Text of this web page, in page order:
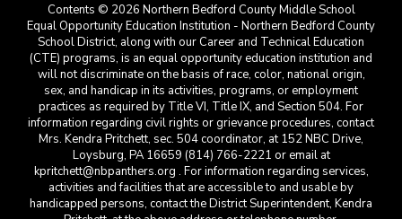
Contents © 2026 Northern Bedford County Middle School
Equal Opportunity Education Institution - Northern Bedford County
School District, along with our Career and Technical Education
(CTE) programs, is an equal opportunity education institution and
will not discriminate on the basis of race, color, national origin,
sex, and handicap in its activities, programs, or employment
practices as required by Title VI, Title IX, and Section 504. For
information regarding civil rights or grievance procedures, contact
Mrs. Kendra Pritchett, sec. 504 coordinator, at 152 NBC Drive,
Loysburg, PA 16659 (814) 766-2221 or email at
kpritchett@nbpanthers.org . For information regarding services,
activities and facilities that are accessible to and usable by
handicapped persons, contact the District Superintendent, Kendra